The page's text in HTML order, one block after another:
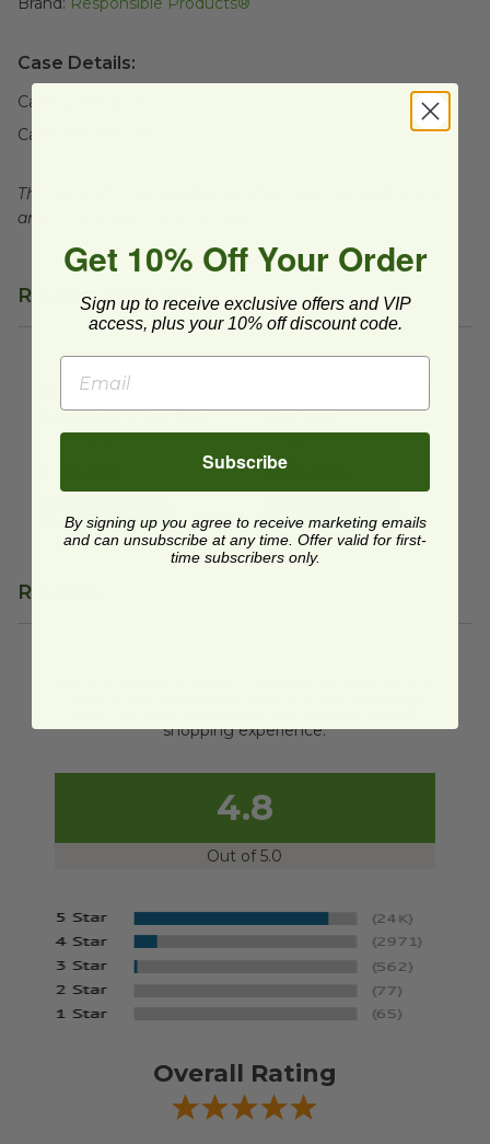
Case Details:
Case Quantity:
Case Weight:
This product is recyclable, facilities may not exist in your
area, check with local officials.
Related Products
28 oz Oval Bowl | Sugarcane & Bamboo
28 oz Oval Bowl |
Sugarcane & Bamboo
RP-28OB-NPA
Quick Shop
Aluminum
$0.37 each
Quick Shop
Reviews
shopping experience.
4.8
Out of 5.0
Overall Rating
Get 10% Off Your Order
Sign up to receive exclusive offers and VIP
access, plus your 10% off discount code.
Subscribe
By signing up you agree to receive marketing emails
and can unsubscribe at any time. Offer valid for first-
time subscribers only.